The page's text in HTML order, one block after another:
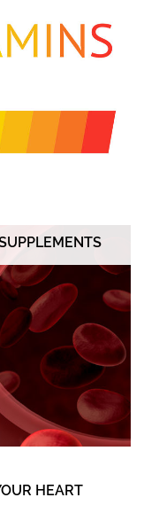
HEART